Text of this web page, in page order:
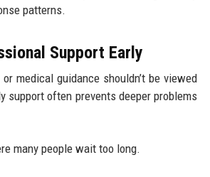
patterns.
Support Early
medical guidance shouldn’t be viewed
support often prevents deeper problems
many people wait too long.